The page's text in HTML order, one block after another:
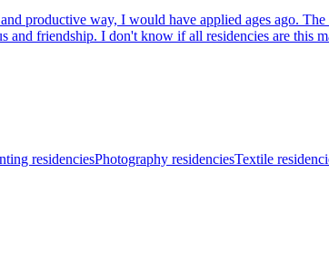
productive way, I would have applied ages ago.
friendship. I don't know if all residencies are this
residenciesPhotography residenciesTextile